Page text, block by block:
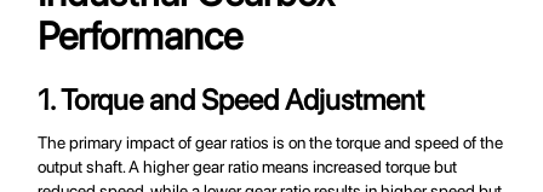
Performance
1. Torque and Speed Adjustment
The primary impact of gear ratios is on the torque and speed of the
output shaft. A higher gear ratio means increased torque but